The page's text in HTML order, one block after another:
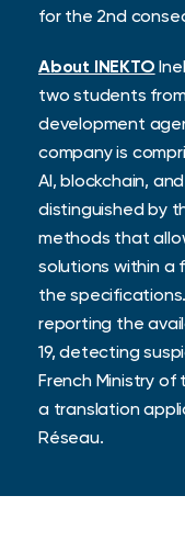
for the 2nd
About INEKTO
two students
development
company is
AI, blockchain,
distinguished by
methods that
solutions within a
the
reporting the
19, detecting
French Ministry of
a translation
Réseau.